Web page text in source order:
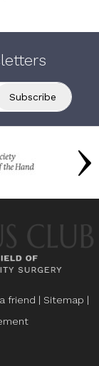
friend | Sitemap |